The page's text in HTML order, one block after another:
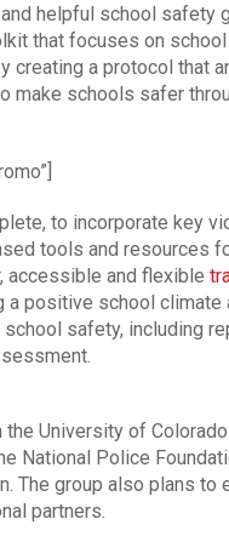
helpful school safety
that focuses on
creating a protocol that
make schools safer
to incorporate key
tools and resources
accessible and flexible
positive school climate
safety, including
University of Colorado
National Police
The group also plans to
partners.